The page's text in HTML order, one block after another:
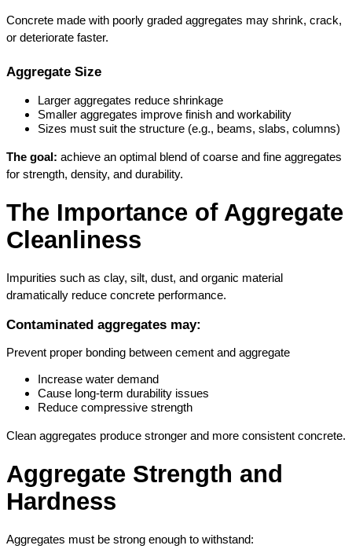
Concrete made with poorly graded aggregates may shrink, crack,
or deteriorate faster.
Aggregate Size
Larger aggregates reduce shrinkage
Smaller aggregates improve finish and workability
Sizes must suit the structure (e.g., beams, slabs, columns)
The goal: achieve an optimal blend of coarse and fine aggregates
for strength, density, and durability.
The Importance of Aggregate
Cleanliness
Impurities such as clay, silt, dust, and organic material
dramatically reduce concrete performance.
Contaminated aggregates may:
Prevent proper bonding between cement and aggregate
Increase water demand
Cause long-term durability issues
Reduce compressive strength
Clean aggregates produce stronger and more consistent concrete.
Aggregate Strength and
Hardness
Aggregates must be strong enough to withstand: